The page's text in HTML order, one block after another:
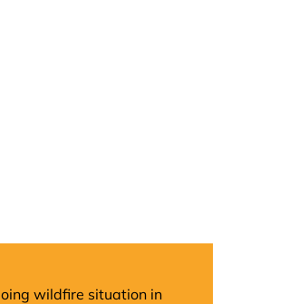
wildfire situation in